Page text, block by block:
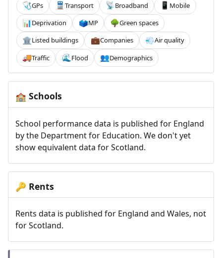
🩺GPs 🚆 Transport 📡Broadband 📱 Mobile
📊Deprivation 🗳️MP 🌳Green spaces
🏛️Listed buildings 💼Companies 💨Air quality
🚚Traffic 🌊 Flood 👥Demographics
🏫 Schools
School performance data is published for England
by the Department for Education. We don't yet
show equivalent data for Scotland.
🔑 Rents
Rents data is published for England and Wales, not
for Scotland.